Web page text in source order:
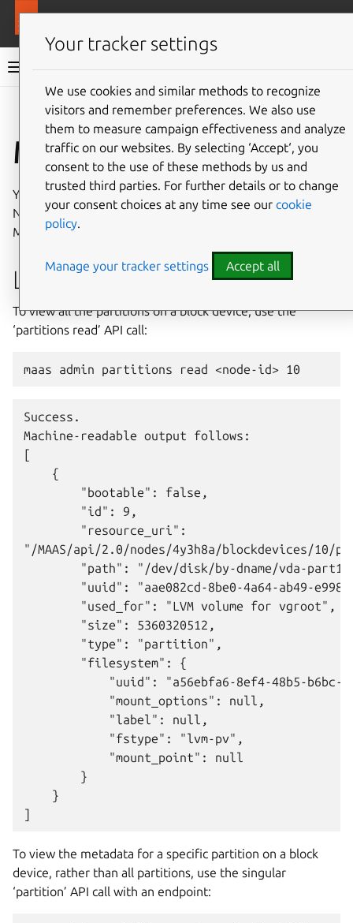
MAAS documentation
Give feedback
Manage partitions
You can manipulate storage partitions via the MAAS CLI.
Note that partitions cannot be managed through the
MAAS UI.
List partitions
To view all the partitions on a block device, use the
‘partitions read’ API call:
Success.
Machine-readable output follows:
[
    {
        "bootable": false,
        "id": 9,
        "resource_uri":
"/MAAS/api/2.0/nodes/4y3h8a/blockdevices/
"path": "/dev/disk/by-dname/vda-
"uuid": "aae082cd-8be0-4a64-ab49-
        "used_for": "LVM volume for vgroot",
        "size": 5360320512,
        "type": "partition",
        "filesystem": {
"uuid": "a56ebfa6-8ef4-48b5-b6bc-
            "mount_options": null,
            "label": null,
            "fstype": "lvm-pv",
            "mount_point": null
        }
    }
To view the metadata for a specific partition on a block
device, rather than all partitions, use the singular
‘partition’ API call with an endpoint:
Your tracker settings
We use cookies and similar methods to recognize
visitors and remember preferences. We also use
them to measure campaign effectiveness and analyze
traffic on our websites. By selecting ‘Accept‘, you
consent to the use of these methods by us and
trusted third parties. For further details or to change
your consent choices at any time see our cookie
policy.
Manage your tracker settings Accept all